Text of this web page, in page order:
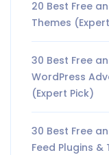
20 Best Free
Themes
30 Best Free
WordPress
(Expert Pick)
30 Best Free
Feed Plugins &